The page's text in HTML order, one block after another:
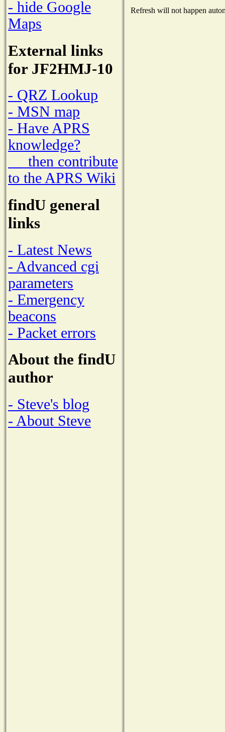
- hide Google
Maps
External links
for JF2HMJ-10
- QRZ Lookup
- MSN map
- Have APRS
knowledge?
then contribute
to the APRS Wiki
findU general
links
- Latest News
- Advanced cgi
parameters
- Emergency
beacons
- Packet errors
About the findU
author
- Steve's blog
- About Steve
Refresh will not happen